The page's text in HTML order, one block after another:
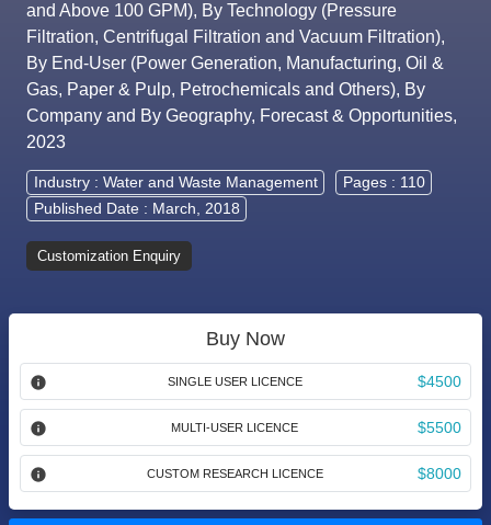
and Above 100 GPM), By Technology (Pressure
Filtration, Centrifugal Filtration and Vacuum Filtration),
By End-User (Power Generation, Manufacturing, Oil &
Gas, Paper & Pulp, Petrochemicals and Others), By
Company and By Geography, Forecast & Opportunities,
2023
Industry : Water and Waste Management
Pages : 110
Published Date : March, 2018
Customization Enquiry
Buy Now
SINGLE USER LICENCE $4500
MULTI-USER LICENCE $5500
CUSTOM RESEARCH LICENCE $8000